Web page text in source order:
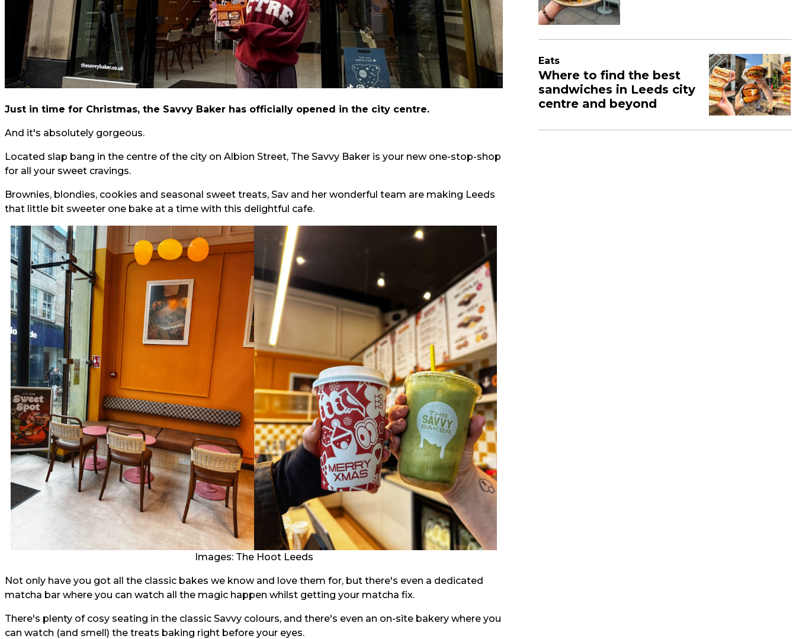
Just in time for Christmas, the Savvy Baker has officially opened in the city centre.
And it's absolutely gorgeous.
Located slap bang in the centre of the city on Albion Street, The Savvy Baker is your new one-stop-shop
for all your sweet cravings.
Brownies, blondies, cookies and seasonal sweet treats, Sav and her wonderful team are making Leeds
that little bit sweeter one bake at a time with this delightful cafe.
Images: The Hoot Leeds
Not only have you got all the classic bakes we know and love them for, but there's even a dedicated
matcha bar where you can watch all the magic happen whilst getting your matcha fix.
There's plenty of cosy seating in the classic Savvy colours, and there's even an on-site bakery where you
can watch (and smell) the treats baking right before your eyes.
Eats
Where to find the best
sandwiches in Leeds city
centre and beyond